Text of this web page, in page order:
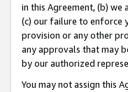
in this Agreement, (b)
(c) our failure to enforce
provision or any other
any approvals that may
by our authorized
You may not assign this